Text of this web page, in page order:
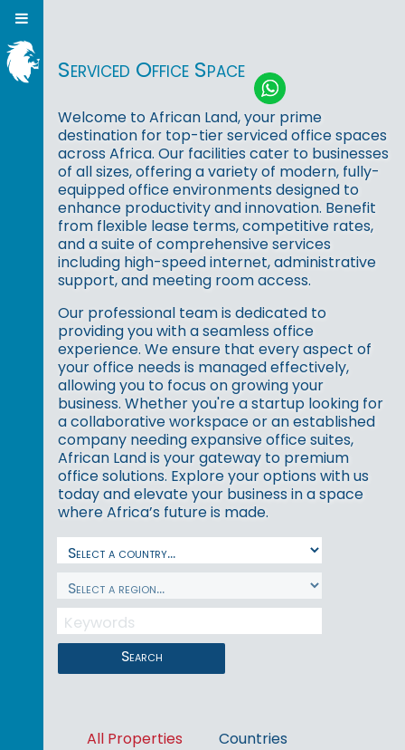
Serviced Office Space
Welcome to African Land, your prime
destination for top-tier serviced office spaces
across Africa. Our facilities cater to businesses
of all sizes, offering a variety of modern, fully-
equipped office environments designed to
enhance productivity and innovation. Benefit
from flexible lease terms, competitive rates,
and a suite of comprehensive services
including high-speed internet, administrative
support, and meeting room access.
Our professional team is dedicated to
providing you with a seamless office
experience. We ensure that every aspect of
your office needs is managed effectively,
allowing you to focus on growing your
business. Whether you're a startup looking for
a collaborative workspace or an established
company needing expansive office suites,
African Land is your gateway to premium
office solutions. Explore your options with us
today and elevate your business in a space
where Africa’s future is made.
Search
All Properties Countries